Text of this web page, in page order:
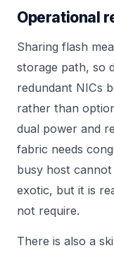
Operational
Sharing flash
storage path, so
redundant NICs
rather than
dual power and
fabric needs
busy host
exotic, but it is
not require.
There is also a